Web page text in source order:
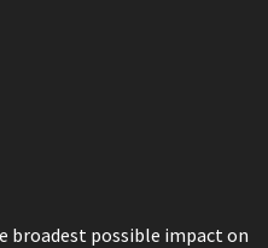
broadest possible impact on